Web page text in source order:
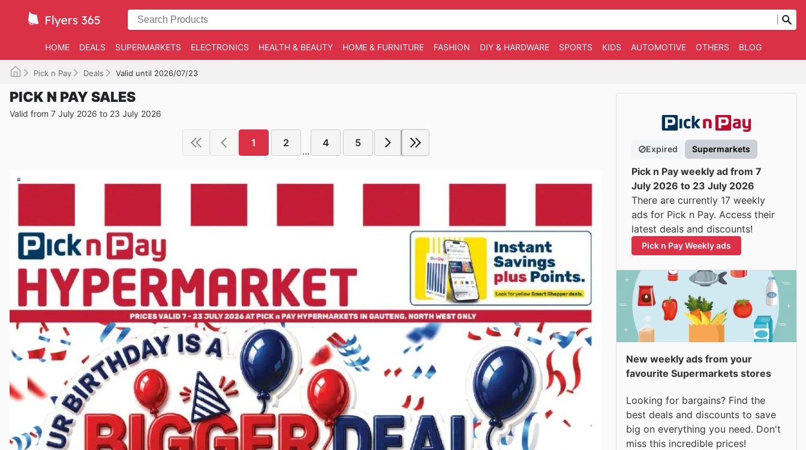
HOME DEALS SUPERMARKETS ELECTRONICS HEALTH & BEAUTY HOME & FURNITURE FASHION DIY & HARDWARE SPORTS KIDS AUTOMOTIVE OTHERS BLOG
Pick n Pay Deals Valid until 2026/07/23
PICK N PAY SALES
Valid from 7 July 2026 to 23 July 2026
1 2
...
4 5
Expired Supermarkets
Pick n Pay weekly ad from 7
July 2026 to 23 July 2026
There are currently 17 weekly
ads for Pick n Pay. Access their
latest deals and discounts!
Pick n Pay Weekly ads
New weekly ads from your
favourite Supermarkets stores
Looking for bargains? Find the
best deals and discounts to save
big on everything you need. Don't
miss this incredible prices!